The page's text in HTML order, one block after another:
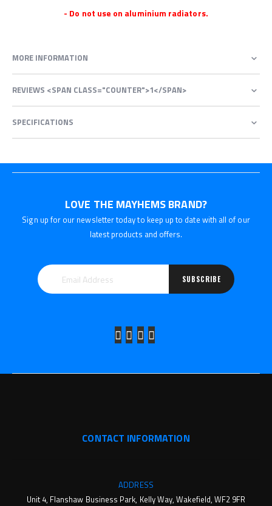
- Do not use on aluminium radiators.
MORE INFORMATION
REVIEWS <SPAN CLASS="COUNTER">1</SPAN>
SPECIFICATIONS
LOVE THE MAYHEMS BRAND?
Sign up for our newsletter today to keep up to date with all of our
latest products and offers.
SUBSCRIBE
CONTACT INFORMATION
ADDRESS
Unit 4, Flanshaw Business Park, Kelly Way, Wakefield, WF2 9FR